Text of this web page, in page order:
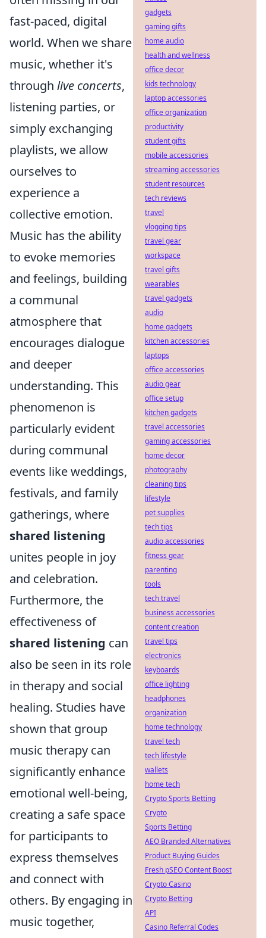
fast-paced, digital
world. When we share
music, whether it's
through live concerts,
listening parties, or
simply exchanging
playlists, we allow
ourselves to
experience a
collective emotion.
Music has the ability
to evoke memories
and feelings, building
a communal
atmosphere that
encourages dialogue
and deeper
understanding. This
phenomenon is
particularly evident
during communal
events like weddings,
festivals, and family
gatherings, where
shared listening
unites people in joy
and celebration.
Furthermore, the
effectiveness of
shared listening can
also be seen in its role
in therapy and social
healing. Studies have
shown that group
music therapy can
significantly enhance
emotional well-being,
creating a safe space
for participants to
express themselves
and connect with
others. By engaging in
music together,
gadgets
gaming gifts
home audio
health and wellness
office decor
kids technology
laptop accessories
office organization
productivity
student gifts
mobile accessories
streaming accessories
student resources
tech reviews
travel
vlogging tips
travel gear
workspace
travel gifts
wearables
travel gadgets
audio
home gadgets
kitchen accessories
laptops
office accessories
audio gear
office setup
kitchen gadgets
travel accessories
gaming accessories
home decor
photography
cleaning tips
lifestyle
pet supplies
tech tips
audio accessories
fitness gear
parenting
tools
tech travel
business accessories
content creation
travel tips
electronics
keyboards
office lighting
headphones
organization
home technology
travel tech
tech lifestyle
wallets
home tech
Crypto Sports Betting
Crypto
Sports Betting
AEO Branded Alternatives
Product Buying Guides
Fresh pSEO Content Boost
Crypto Casino
Crypto Betting
API
Casino Referral Codes